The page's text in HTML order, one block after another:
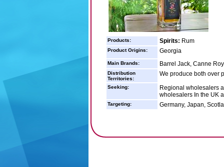
Products: Spirits: Rum
Product Origins: Georgia
Main Brands: Barrel Jack, Canne
Distribution
Territories:
We produce both over
Seeking:
Regional wholesalers
wholesalers In the UK
Targeting: Germany, Japan,